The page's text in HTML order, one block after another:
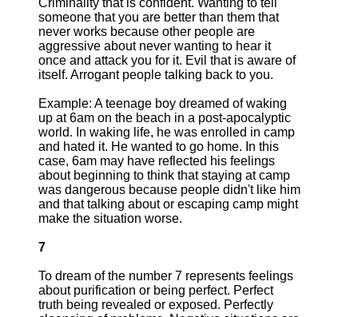
Criminality that is confident. Wanting to tell
someone that you are better than them that
never works because other people are
aggressive about never wanting to hear it
once and attack you for it. Evil that is aware of
itself. Arrogant people talking back to you.
Example: A teenage boy dreamed of waking
up at 6am on the beach in a post-apocalyptic
world. In waking life, he was enrolled in camp
and hated it. He wanted to go home. In this
case, 6am may have reflected his feelings
about beginning to think that staying at camp
was dangerous because people didn't like him
and that talking about or escaping camp might
make the situation worse.
7
To dream of the number 7 represents feelings
about purification or being perfect. Perfect
truth being revealed or exposed. Perfectly